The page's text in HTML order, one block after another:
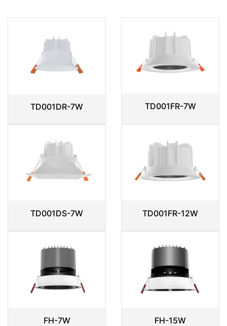
TD001DR-7W TD001FR-7W
TD001DS-7W TD001FR-12W
FH-7W FH-15W